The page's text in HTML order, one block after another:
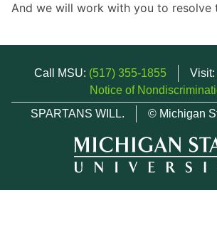
And we will work with you to resolve
Call MSU: (517) 355-1855 Visit:
Notice of
SPARTANS WILL.
© Michigan